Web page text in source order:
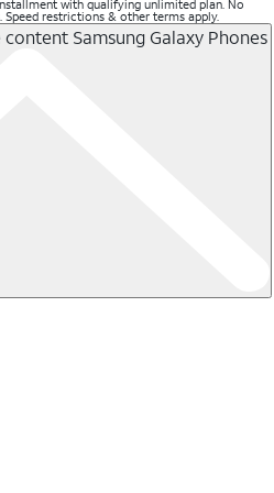
with qualifying unlimited plan. No
restrictions & other terms apply.
content Samsung Galaxy Phones